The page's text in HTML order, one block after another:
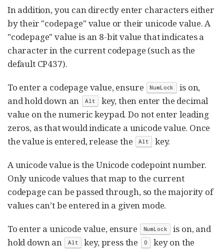
In addition, you can directly enter characters either
by their "codepage" value or their unicode value. A
"codepage" value is an 8-bit value that indicates a
character in the current codepage (such as the
default CP437).
To enter a codepage value, ensure NumLock
is on,
and hold down an
Alt
key, then enter the decimal
value on the numeric keypad. Do not enter leading
zeros, as that would indicate a unicode value. Once
the value is entered, release the
Alt key.
A unicode value is the Unicode codepoint number.
Only unicode values that map to the current
codepage can be passed through, so the majority of
values can’t be entered in a given mode.
To enter a unicode value, ensure NumLock
is on, and
hold down an
Alt key, press the 0
key on the